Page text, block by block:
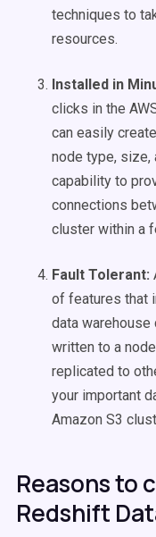
techniques to
resources.
Installed in
clicks in the
can easily
node type, size,
capability to
connections
cluster within a
Fault Tolerant:
of features that
data warehouse
written to a
replicated to
your important
Amazon S3
Reasons to
Redshift